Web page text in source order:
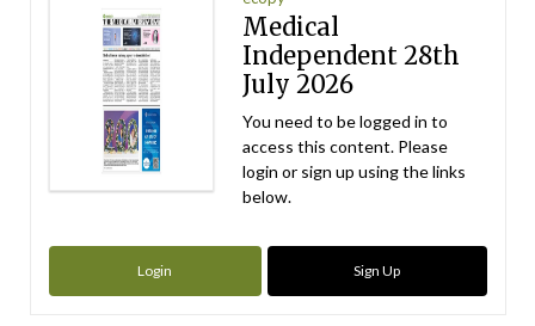
Medical
Independent 28th
July 2026
You need to be logged in to
access this content. Please
login or sign up using the links
below.
Login Sign Up